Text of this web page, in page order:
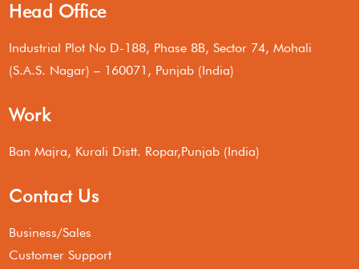
Head Office
Industrial Plot No D-188, Phase 8B, Sector 74, Mohali
(S.A.S. Nagar) – 160071, Punjab (India)
Work
Ban Majra, Kurali Distt. Ropar,Punjab (India)
Contact Us
Business/Sales
Customer Support